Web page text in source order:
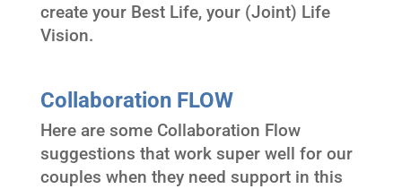
create your Best Life, your (Joint) Life
Vision.
Collaboration FLOW
Here are some Collaboration Flow
suggestions that work super well for our
couples when they need support in this